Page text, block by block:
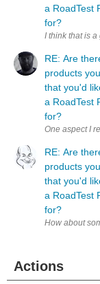
a RoadTest
for?
I think that is
RE: Are
products
that you'd
a RoadTest
for?
RE: Are
products
that you'd
a RoadTest
for?
How about
Actions